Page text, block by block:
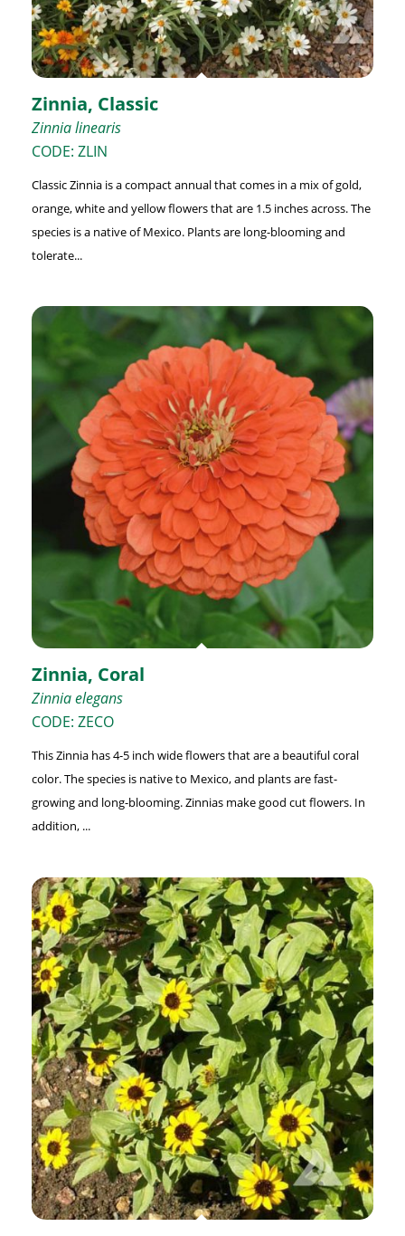
Zinnia, Classic
Zinnia linearis
CODE: ZLIN
Classic Zinnia is a compact annual that comes in a mix of gold,
orange, white and yellow flowers that are 1.5 inches across. The
species is a native of Mexico. Plants are long-blooming and
tolerate...
Zinnia, Coral
Zinnia elegans
CODE: ZECO
This Zinnia has 4-5 inch wide flowers that are a beautiful coral
color. The species is native to Mexico, and plants are fast-
growing and long-blooming. Zinnias make good cut flowers. In
addition, ...